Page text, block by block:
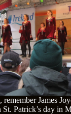
James
St. Patrick’s day in